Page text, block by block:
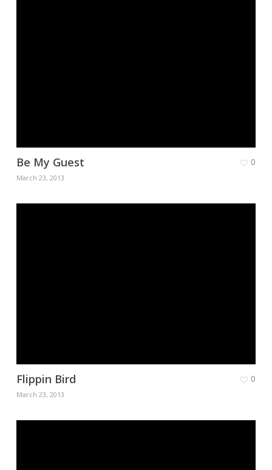
Be My Guest
March 23, 2013
0
Flippin Bird
March 23, 2013
0